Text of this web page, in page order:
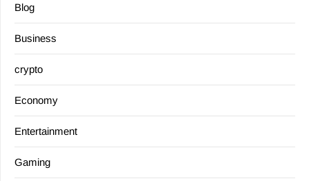
Blog
Business
crypto
Economy
Entertainment
Gaming